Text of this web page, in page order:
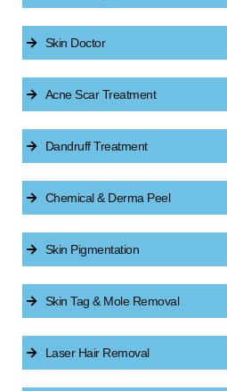
Skin Doctor
Acne Scar Treatment
Dandruff Treatment
Chemical & Derma Peel
Skin Pigmentation
Skin Tag & Mole Removal
Laser Hair Removal